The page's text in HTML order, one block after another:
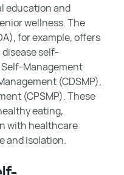
education and
wellness. The
for example, offers
self-
Management
(CDSMP),
(CPSMP). These
eating,
with healthcare
and isolation.